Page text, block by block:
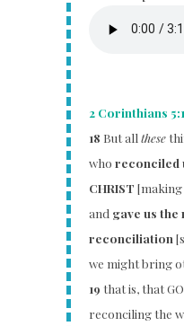
2 Corinthians
18 But all these
who reconciled
CHRIST [making
and gave us
reconciliation
we might bring
19 that is, that
reconciling the